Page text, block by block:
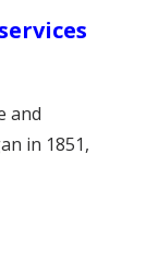
and
in 1851,